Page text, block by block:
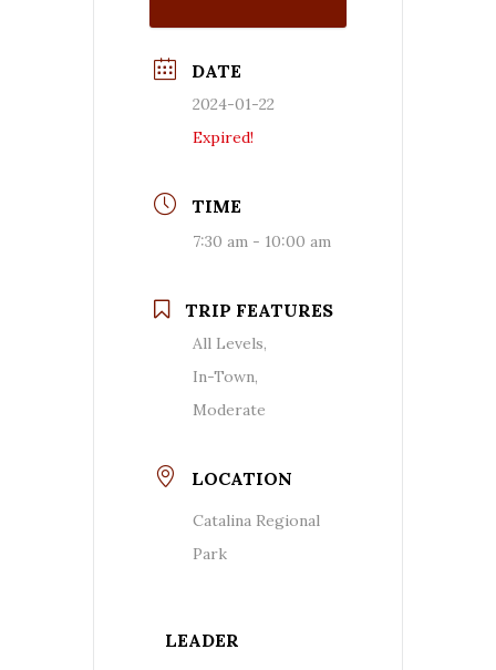
DATE
2024-01-22
Expired!
TIME
7:30 am - 10:00 am
TRIP FEATURES
All Levels,
In-Town,
Moderate
LOCATION
Catalina Regional
Park
LEADER